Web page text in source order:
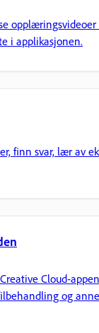
opplæringsvideoer
i applikasjonen.
finn svar, lær av
Cloud-
og